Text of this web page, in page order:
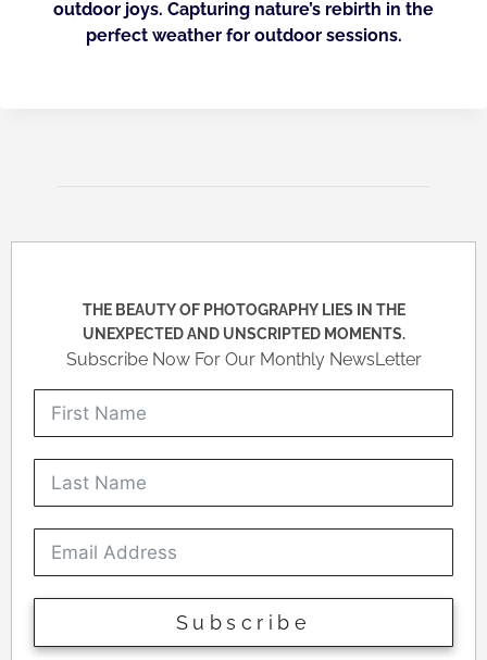
outdoor joys. Capturing nature’s rebirth in the
perfect weather for outdoor sessions.
THE BEAUTY OF PHOTOGRAPHY LIES IN THE
UNEXPECTED AND UNSCRIPTED MOMENTS.
Subscribe Now For Our Monthly NewsLetter
Subscribe